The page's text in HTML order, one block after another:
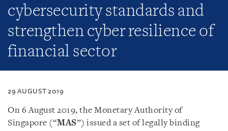
cybersecurity standards and
strengthen cyber resilience of
financial sector
29 AUGUST 2019
On 6 August 2019, the Monetary Authority of
Singapore (“MAS”) issued a set of legally binding